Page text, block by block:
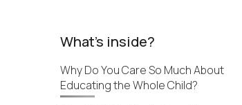
What's inside?
Why Do You Care So Much About
Educating the Whole Child?